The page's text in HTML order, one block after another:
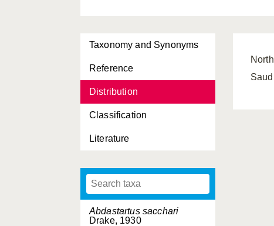
Taxonomy and Synonyms
Reference
Distribution
Classification
Literature
Abdastartus sacchari
Drake, 1930